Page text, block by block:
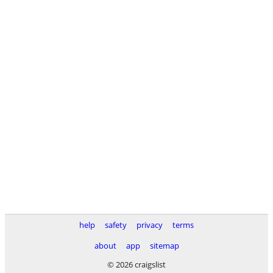
help safety privacy
terms
about
app
sitemap
© 2026 craigslist